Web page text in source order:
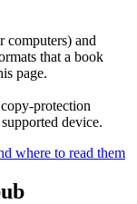
computers) and
that a book
page.
protection
device.
where to read them